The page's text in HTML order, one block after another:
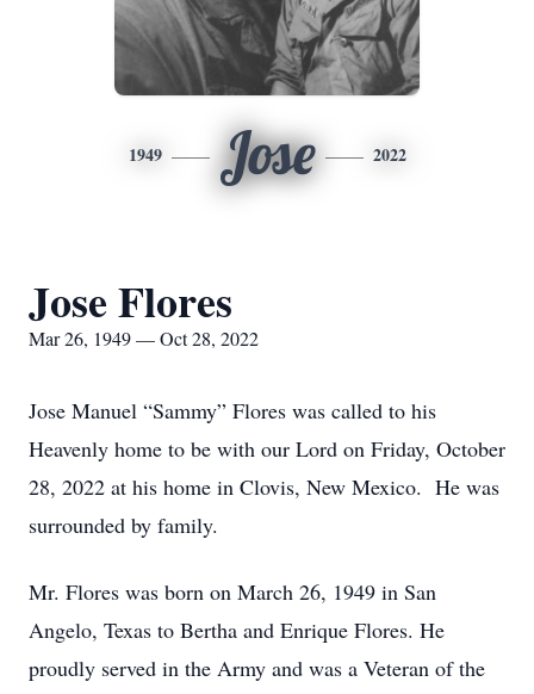
1949 Jose 2022
Jose Flores
Mar 26, 1949 — Oct 28, 2022
Jose Manuel “Sammy” Flores was called to his
Heavenly home to be with our Lord on Friday, October
28, 2022 at his home in Clovis, New Mexico. He was
surrounded by family.
Mr. Flores was born on March 26, 1949 in San
Angelo, Texas to Bertha and Enrique Flores. He
proudly served in the Army and was a Veteran of the